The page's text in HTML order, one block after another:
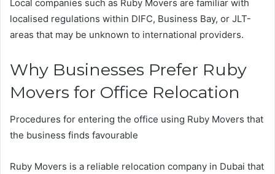
Local companies such as Ruby Movers are familiar with
localised regulations within DIFC, Business Bay, or JLT-
areas that may be unknown to international providers.
Why Businesses Prefer Ruby
Movers for Office Relocation
Procedures for entering the office using Ruby Movers that
the business finds favourable
Ruby Movers is a reliable relocation company in Dubai that